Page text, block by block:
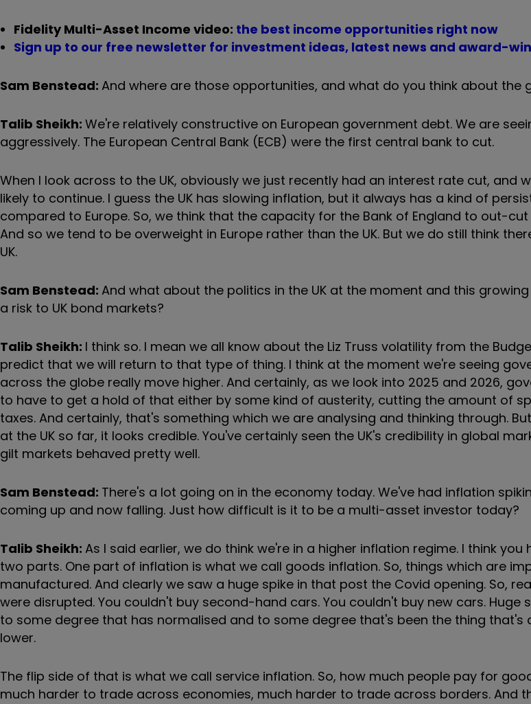
Fidelity Multi-Asset Income video: the best income opportunities right now
Sign up to our free newsletter for investment ideas, latest news and award-
Sam Benstead: And where are those opportunities, and what do you think about the
Talib Sheikh: We're relatively constructive on European government debt. We are
aggressively. The European Central Bank (ECB) were the first central bank to cut.
When I look across to the UK, obviously we just recently had an interest rate cut, and
likely to continue. I guess the UK has slowing inflation, but it always has a kind of
compared to Europe. So, we think that the capacity for the Bank of England to out-cut
And so we tend to be overweight in Europe rather than the UK. But we do still think
UK.
Sam Benstead: And what about the politics in the UK at the moment and this
a risk to UK bond markets?
Talib Sheikh: I think so. I mean we all know about the Liz Truss volatility from the
predict that we will return to that type of thing. I think at the moment we're seeing
across the globe really move higher. And certainly, as we look into 2025 and 2026,
to have to get a hold of that either by some kind of austerity, cutting the amount of
taxes. And certainly, that's something which we are analysing and thinking through.
at the UK so far, it looks credible. You've certainly seen the UK's credibility in global
gilt markets behaved pretty well.
Sam Benstead: There's a lot going on in the economy today. We've had inflation
coming up and now falling. Just how difficult is it to be a multi-asset investor today?
Talib Sheikh: As I said earlier, we do think we're in a higher inflation regime. I think
two parts. One part of inflation is what we call goods inflation. So, things which are
manufactured. And clearly we saw a huge spike in that post the Covid opening. So,
were disrupted. You couldn't buy second-hand cars. You couldn't buy new cars. Huge
to some degree that has normalised and to some degree that's been the thing that's
lower.
The flip side of that is what we call service inflation. So, how much people pay for
much harder to trade across economies, much harder to trade across borders. And